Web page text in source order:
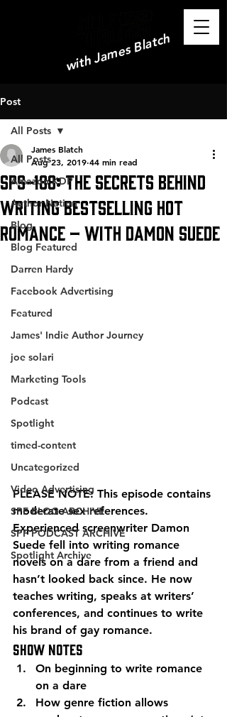
with James Blatch
Post
All Posts
Amazon KDP
Author Nation
Blog
Blog Featured
Darren Hardy
Facebook Advertising
Featured
James' Indie Author Journey
joe solari
Marketing Tools
Podcast
Spotlight
timed-content
Uncategorized
Video Advertising
SPF BLOG ARCHIVE
SPF PODCAST ARCHIVE
Spotlight Archive
All Posts
SPS-188: The Secrets Behind
Writing Bestselling Hot
Romance – with Damon Suede
James Blatch
Aug 23, 2019 44 min read
PLEASE NOTE: This episode contains
moderate sex references.
Experienced screenwriter Damon
Suede fell into writing romance
novels on a dare from a friend and
hasn’t looked back since. He now
teaches writing, speaks at writers’
conferences, and continues to write
his brand of gay romance.
Show Notes
On beginning to write romance
on a dare
How genre fiction allows